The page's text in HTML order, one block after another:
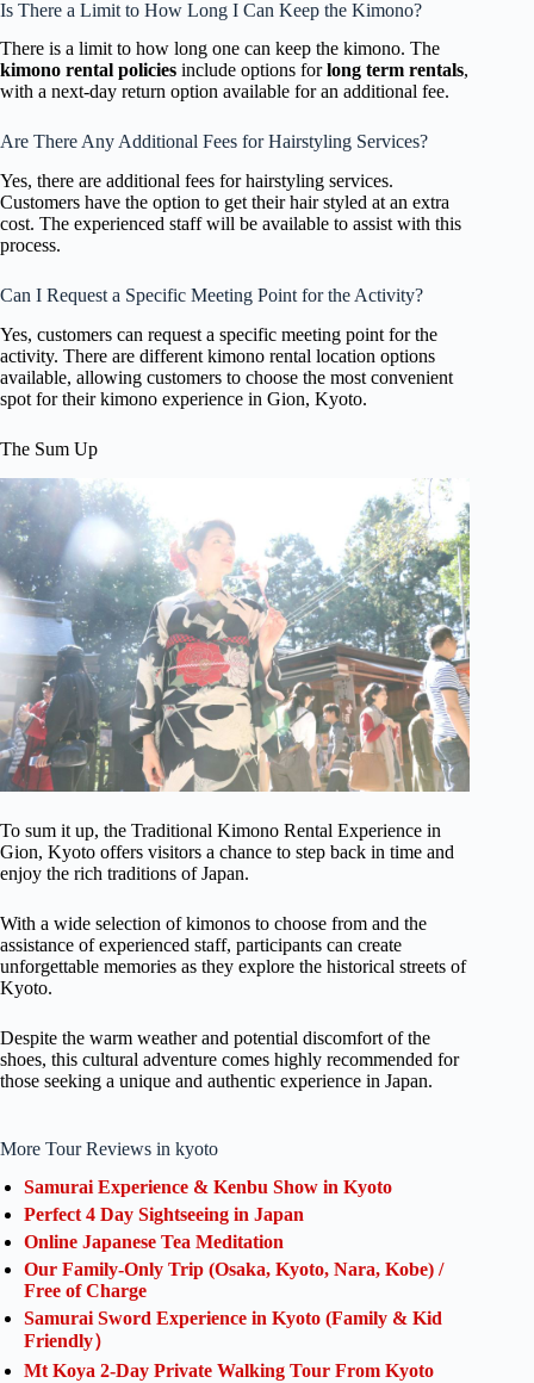
Is There a Limit to How Long I Can Keep the Kimono?
There is a limit to how long one can keep the kimono. The
kimono rental policies include options forlong term rentals,
with a next-day return option available for an additional fee.
Are There Any Additional Fees for Hairstyling Services?
Yes, there are additional fees for hairstyling services.
Customers have the option to get their hair styled at an extra
cost. The experienced staff will be available to assist with this
process.
Can I Request a Specific Meeting Point for the Activity?
Yes, customers can request a specific meeting point for the
activity. There are different kimono rental location options
available, allowing customers to choose the most convenient
spot for their kimono experience in Gion, Kyoto.
The Sum Up
To sum it up, the Traditional Kimono Rental Experience in
Gion, Kyoto offers visitors a chance to step back in time and
enjoy the rich traditions of Japan.
With a wide selection of kimonos to choose from and the
assistance of experienced staff, participants can create
unforgettable memories as they explore the historical streets of
Kyoto.
Despite the warm weather and potential discomfort of the
shoes, this cultural adventure comes highly recommended for
those seeking a unique and authentic experience in Japan.
More Tour Reviews in kyoto
Samurai Experience & Kenbu Show in Kyoto
Perfect 4 Day Sightseeing in Japan
Online Japanese Tea Meditation
Our Family-Only Trip (Osaka, Kyoto, Nara, Kobe) /
Free of Charge
Samurai Sword Experience in Kyoto (Family & Kid
Friendly）
Mt Koya 2-Day Private Walking Tour From Kyoto